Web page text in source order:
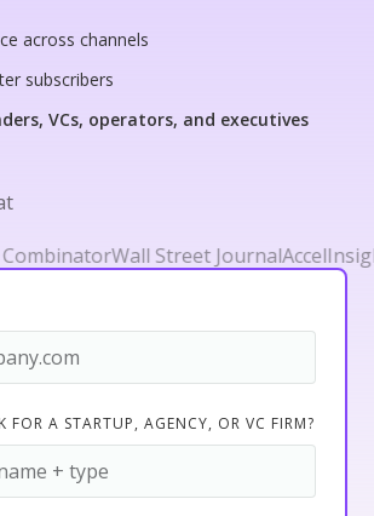
across channels
subscribers
VCs, operators, and executives
Wall Street JournalAccelInsight
FOR A STARTUP, AGENCY, OR VC FIRM?